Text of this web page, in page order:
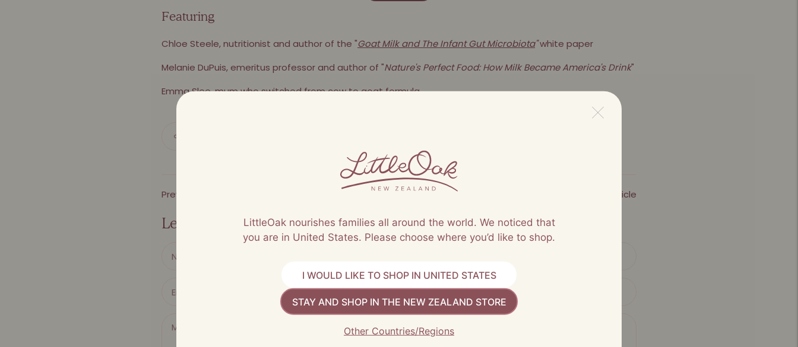
Featuring
Chloe Steele, nutritionist and author of the "Goat Milk and The Infant Gut Microbiota"white paper
Melanie DuPuis, emeritus professor and author of "Nature's Perfect Food: How Milk Became America's Drink"
Emma Slee, mum who switched from cow to goat formula
Previous Article Next Article
Leave a commentLittleOak nourishes families all around the world. We noticed that
you are in United States. Please choose where you’d like to shop.
I WOULD LIKE TO SHOP IN UNITED STATES
STAY AND SHOP IN THE NEW ZEALAND STORE
Other Countries/Regions